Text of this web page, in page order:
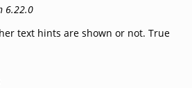
6.22.0
text hints are shown or not. True